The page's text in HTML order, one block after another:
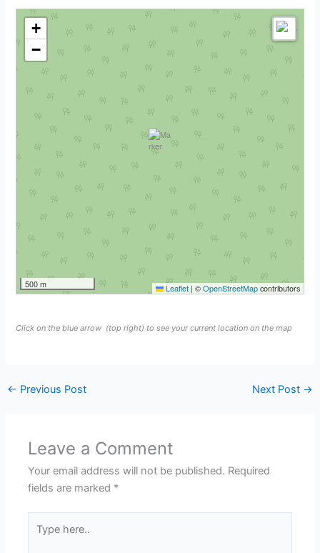
+
−
500 m Leaflet | ©OpenStreetMapcontributors
Click on the blue arrow (top right) to see your current location on the map
← Previous Post Next Post →
Leave a Comment
Your email address will not be published. Required
fields are marked *
here..